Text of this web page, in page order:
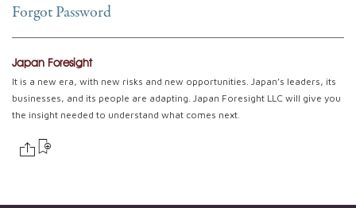
Forgot Password
Japan Foresight
It is a new era, with new risks and new opportunities. Japan’s leaders, its
businesses, and its people are adapting. Japan Foresight LLC will give you
the insight needed to understand what comes next.